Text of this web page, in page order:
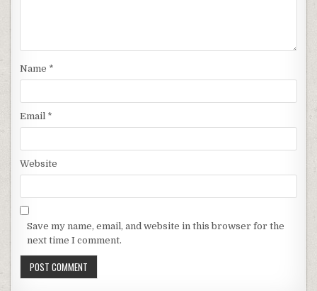
Name *
Email *
Website
Save my name, email, and website in this browser for the
next time I comment.